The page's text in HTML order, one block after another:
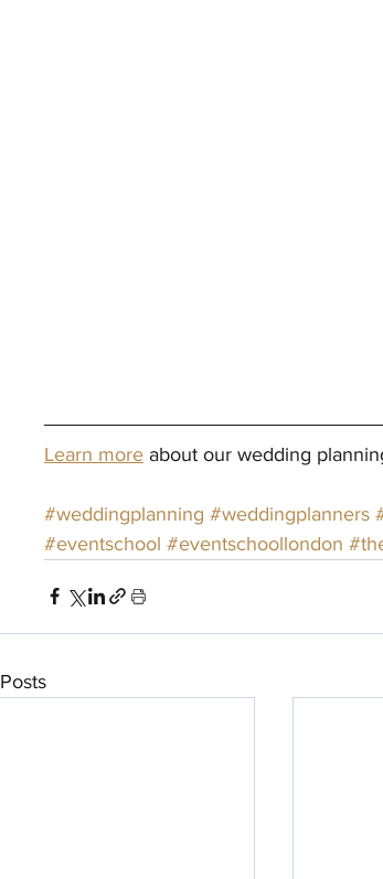
Learn more about our wedding
#weddingplanning #weddingplanners
#eventschool #eventschoollondon